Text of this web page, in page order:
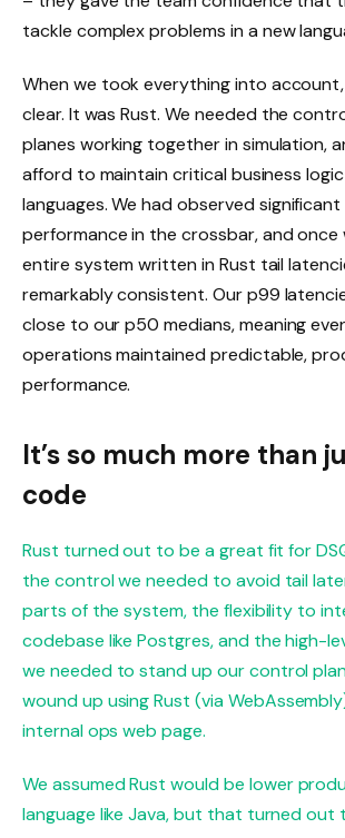
tackle complex problems in a new
When we took everything into
clear. It was Rust. We needed the
planes working together in simulation,
afford to maintain critical business
languages. We had observed
performance in the crossbar, and once
entire system written in Rust tail
remarkably consistent. Our p99
close to our p50 medians, meaning
operations maintained predictable,
performance.
It’s so much more than
code
Rust turned out to be a great fit for
the control we needed to avoid tail
parts of the system, the flexibility to
codebase like Postgres, and the high-
we needed to stand up our control
wound up using Rust (via
internal ops web page.
We assumed Rust would be lower
language like Java, but that turned out